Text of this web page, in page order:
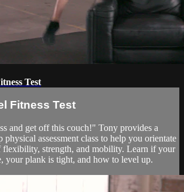
Test
Fitness Test
and get off this couch!" Tony provides a
physical assessment class to help you orientate
flexibility, strength, and mobility. Learn if your
your plank is tight, and how to level up.